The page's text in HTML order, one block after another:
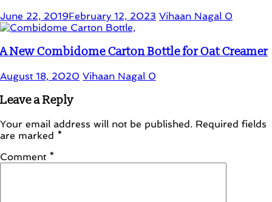
June 22, 2019February 12, 2023 Vihaan Nagal 0
A New Combidome Carton Bottle for Oat Creamer
August 18, 2020 Vihaan Nagal 0
Leave a Reply
Your email address will not be published. Required fields
are marked *
Comment *